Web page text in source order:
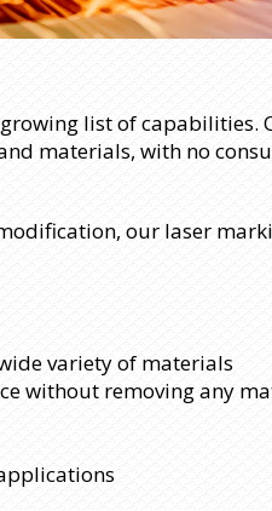
list of capabilities.
materials, with no
our laser
variety of materials
without removing any